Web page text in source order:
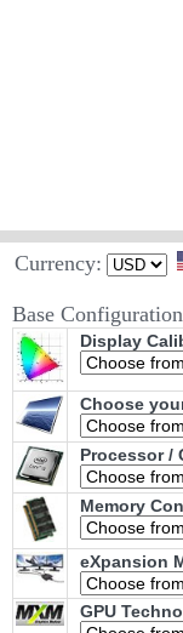
Currency:
Base Configuration
Display
Choose
Processor /
Memory
eXpansion
GPU